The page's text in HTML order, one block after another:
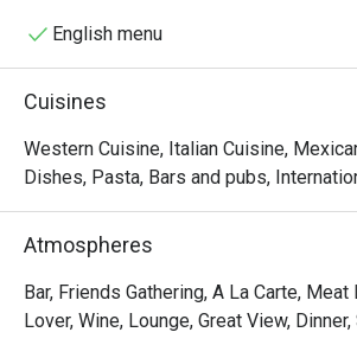
English menu
Cuisines
Western Cuisine, Italian Cuisine,
Dishes, Pasta, Bars and pubs,
Atmospheres
Bar, Friends Gathering, A La Carte,
Lover, Wine, Lounge, Great View,